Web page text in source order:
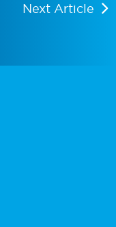
Next Article